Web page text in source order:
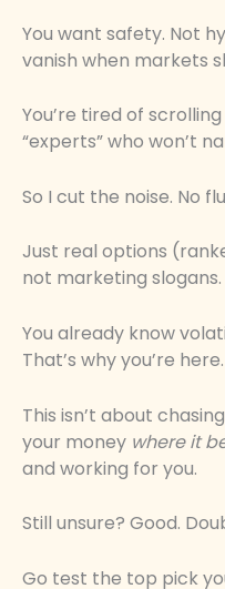
You want safety. Not
vanish when markets
You’re tired of
“experts” who won’t
So I cut the noise. No
Just real options
not marketing slogans.
You already know
That’s why you’re here.
This isn’t about
your money where it
and working for you.
Still unsure? Good.
Go test the top pick